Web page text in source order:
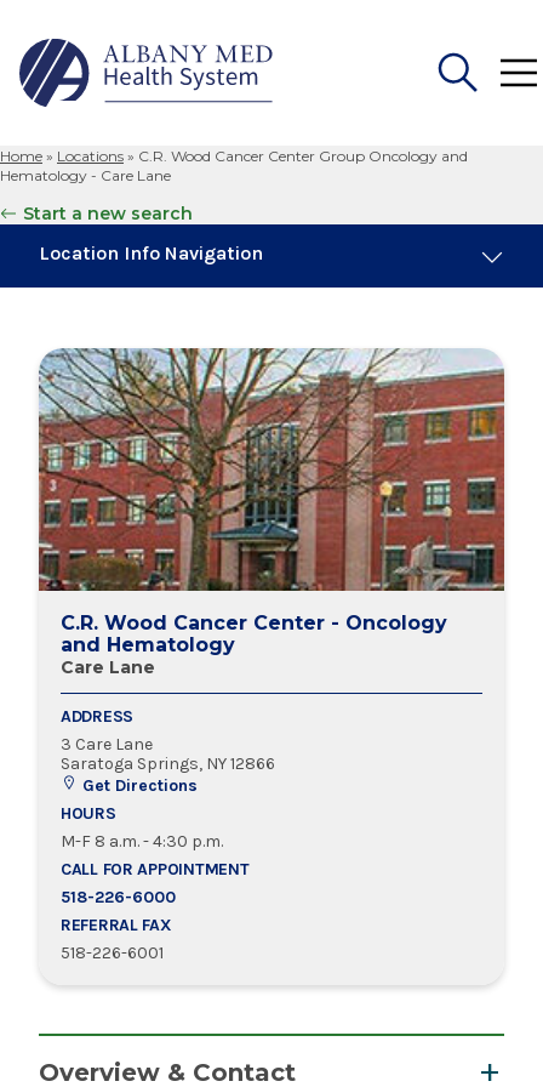
Search
Home » Locations » C.R. Wood Cancer Center Group Oncology and
Hematology - Care Lane
Start a new search
Location Info Navigation
Maps & Parking
Services
Our Providers
C.R. Wood Cancer Center - Oncology
and Hematology
Care Lane
ADDRESS
3 Care Lane
Saratoga Springs, NY 12866
Get Directions
HOURS
M-F 8 a.m. - 4:30 p.m.
CALL FOR APPOINTMENT
518-226-6000
REFERRAL FAX
518-226-6001
Overview & Contact